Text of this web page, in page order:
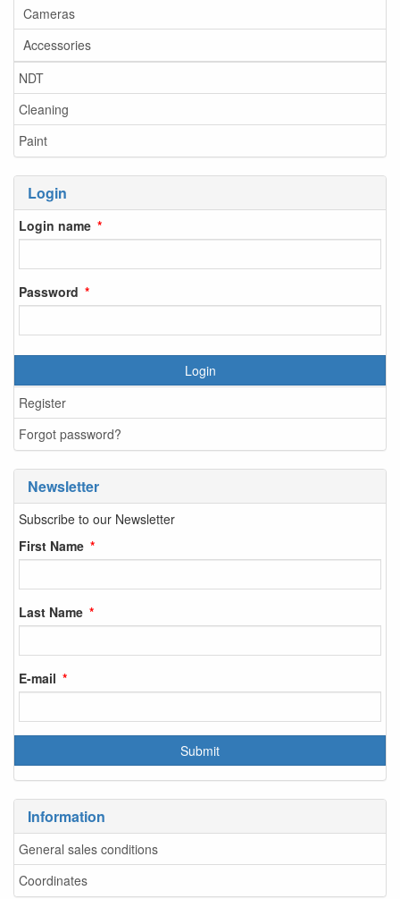
Cameras
Accessories
NDT
Cleaning
Paint
Login
Login name
Password
Login
Register
Forgot password?
Newsletter
Subscribe to our Newsletter
First Name
Last Name
E-mail
Information
General sales conditions
Coordinates